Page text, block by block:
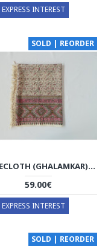
EXPRESS INTEREST
SOLD | REORDER
TABLECLOTH (GHALAMKAR) - HT1044
59.00€
EXPRESS INTEREST
SOLD | REORDER